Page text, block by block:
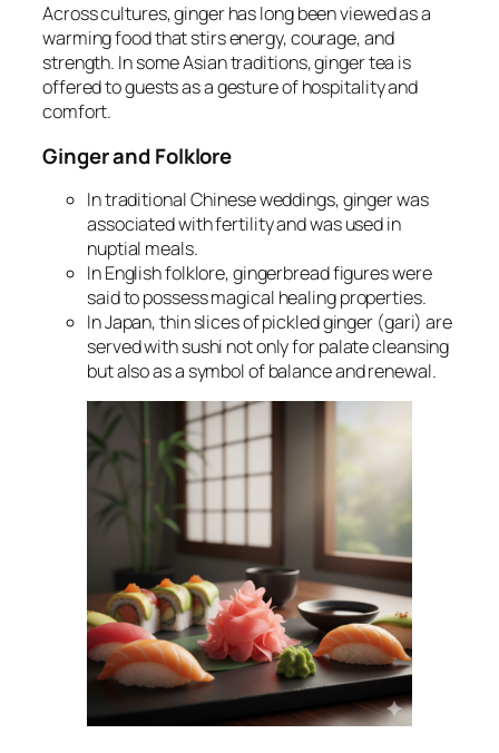
Across cultures, ginger has long been viewed as a
warming food that stirs energy, courage, and
strength. In some Asian traditions, ginger tea is
offered to guests as a gesture of hospitality and
comfort.
Ginger and Folklore
In traditional Chinese weddings, ginger was
associated with fertility and was used in
nuptial meals.
In English folklore, gingerbread figures were
said to possess magical healing properties.
In Japan, thin slices of pickled ginger (gari) are
served with sushi not only for palate cleansing
but also as a symbol of balance and renewal.